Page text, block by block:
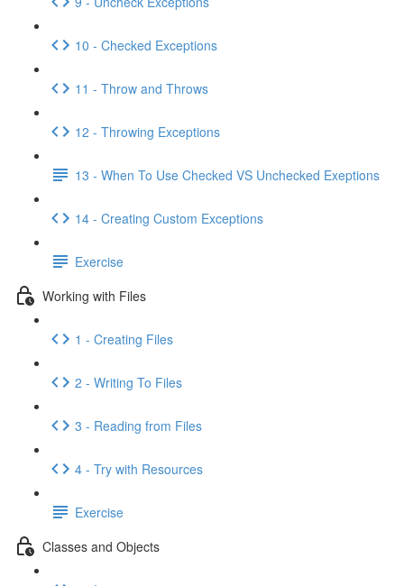
10 - Checked Exceptions
11 - Throw and Throws
12 - Throwing Exceptions
13 - When To Use Checked VS Unchecked Exeptions
14 - Creating Custom Exceptions
Exercise
Working with Files
1 - Creating Files
2 - Writing To Files
3 - Reading from Files
4 - Try with Resources
Exercise
Classes and Objects